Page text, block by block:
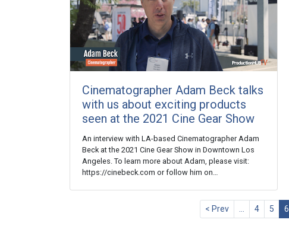
Cinematographer Adam Beck talks
with us about exciting products
seen at the 2021 Cine Gear Show
An interview with LA-based Cinematographer Adam
Beck at the 2021 Cine Gear Show in Downtown Los
Angeles. To learn more about Adam, please visit:
https://cinebeck.com or follow him on…
< Prev … 4 5 6